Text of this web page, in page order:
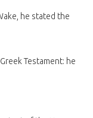
he stated the
Testament: he